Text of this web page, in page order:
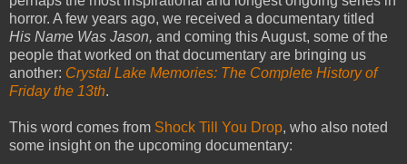
horror. A few years ago, we received a documentary titled
His Name Was Jason, and coming this August, some of the
people that worked on that documentary are bringing us
another: Crystal Lake Memories: The Complete History of
Friday the 13th.
This word comes from Shock Till You Drop, who also noted
some insight on the upcoming documentary: